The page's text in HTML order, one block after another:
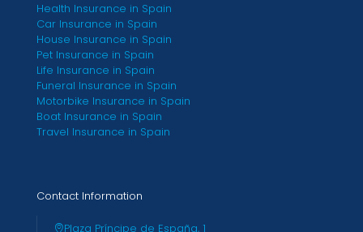
Health Insurance in Spain
Car Insurance in Spain
House Insurance in Spain
Pet Insurance in Spain
Life Insurance in Spain
Funeral Insurance in Spain
Motorbike Insurance in Spain
Boat Insurance in Spain
Travel Insurance in Spain
Contact Information
Plaza Príncipe de España, 1